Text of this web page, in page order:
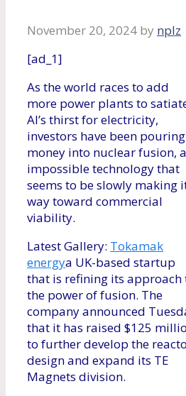
November 20, 2024 by nplz
[ad_1]
As the world races to add
more power plants to
AI’s thirst for electricity,
investors have been pouring
money into nuclear fusion,
impossible technology that
seems to be slowly making
way toward commercial
viability.
Latest Gallery: Tokamak
energya UK-based startup
that is refining its approach
the power of fusion. The
company announced
that it has raised $125
to further develop the
design and expand its TE
Magnets division.